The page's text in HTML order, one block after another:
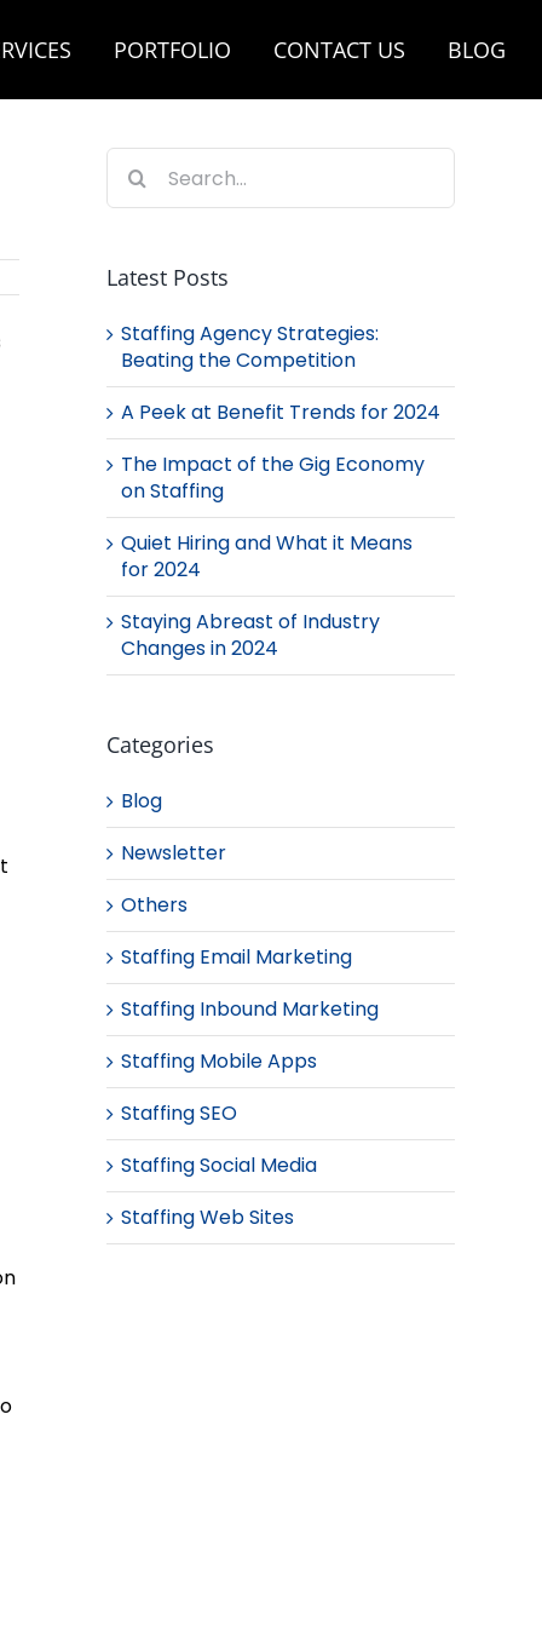
PORTFOLIO CONTACT US BLOG
Search
for:
Latest Posts
Staffing Agency Strategies:
Beating the Competition
A Peek at Benefit Trends for 2024
The Impact of the Gig Economy
on Staffing
Quiet Hiring and What it Means
for 2024
Staying Abreast of Industry
Changes in 2024
Categories
Blog
Newsletter
Others
Staffing Email Marketing
Staffing Inbound Marketing
Staffing Mobile Apps
Staffing SEO
Staffing Social Media
Staffing Web Sites